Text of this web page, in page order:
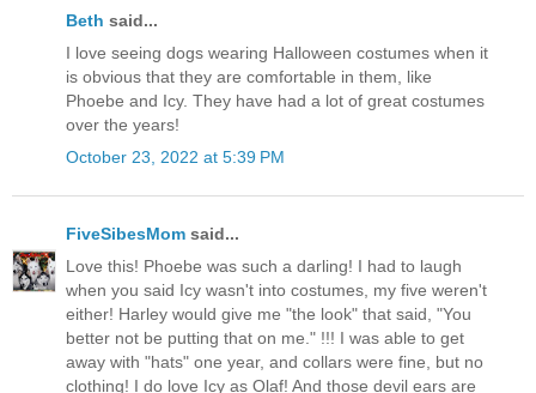
Beth said...
I love seeing dogs wearing Halloween costumes when it
is obvious that they are comfortable in them, like
Phoebe and Icy. They have had a lot of great costumes
over the years!
October 23, 2022 at 5:39 PM
FiveSibesMom said...
Love this! Phoebe was such a darling! I had to laugh
when you said Icy wasn't into costumes, my five weren't
either! Harley would give me "the look" that said, "You
better not be putting that on me." !!! I was able to get
away with "hats" one year, and collars were fine, but no
clothing! I do love Icy as Olaf! And those devil ears are